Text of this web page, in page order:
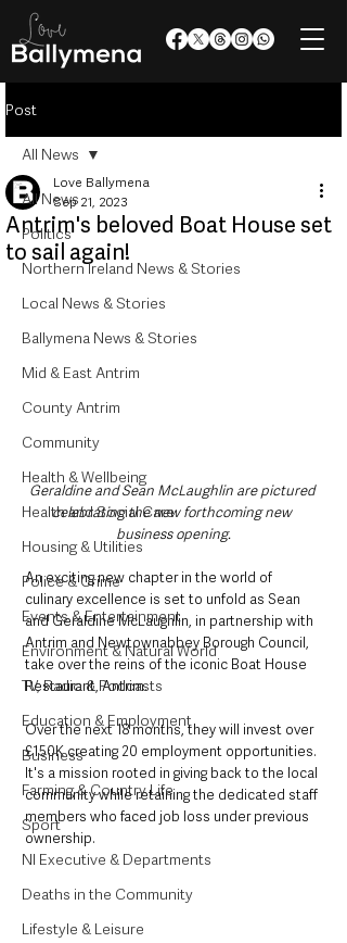
Post
All News
Politics
Northern Ireland News & Stories
Local News & Stories
Ballymena News & Stories
Mid & East Antrim
County Antrim
Community
Health & Wellbeing
Health and Social Care
Housing & Utilities
Police & Crime
Events & Entertainment
Environment & Natural World
TV, Radio & Podcasts
Education & Employment
Business
Farming & Country Life
Sport
NI Executive & Departments
Deaths in the Community
Lifestyle & Leisure
All News
Antrim's beloved Boat House set
to sail again!
Love Ballymena
Sep 21, 2023
Geraldine and Sean McLaughlin are pictured
celebrating the new forthcoming new
business opening.
An exciting new chapter in the world of
culinary excellence is set to unfold as Sean
and Geraldine McLaughlin, in partnership with
Antrim and Newtownabbey Borough Council,
take over the reins of the iconic Boat House
Restaurant, Antrim.
Over the next 18 months, they will invest over
£150K creating 20 employment opportunities.
It's a mission rooted in giving back to the local
community while retaining the dedicated staff
members who faced job loss under previous
ownership.